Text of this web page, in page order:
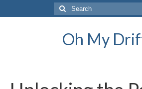
Search
for:
Oh My